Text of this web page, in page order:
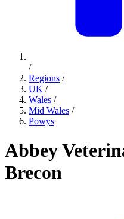
/
Regions /
UK /
Wales /
Mid Wales /
Powys
Abbey
Brecon